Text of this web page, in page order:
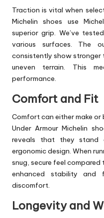
Traction is vital when
Michelin shoes use
superior grip. We’ve
various surfaces. The
consistently show stronger
uneven terrain. This
performance.
Comfort and Fit
Comfort can either make or
Under Armour Michelin
reveals that they stand
ergonomic design. When
snug, secure feel
enhanced stability and
discomfort.
Longevity and